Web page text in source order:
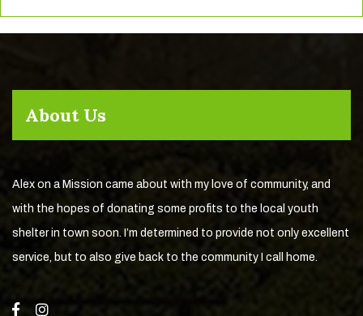
About Us
Alex on a Mission came about with my love of community, and
with the hopes of donating some profits to the local youth
shelter in town soon. I’m determined to provide not only excellent
service, but to also give back to the community I call home.